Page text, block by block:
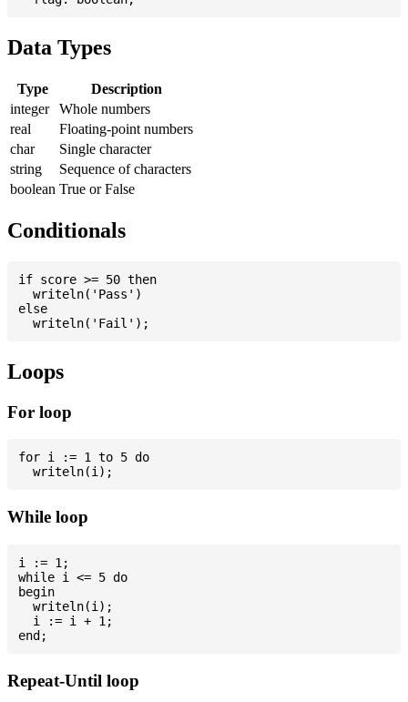
Data Types
Type
Description
integer
Whole numbers
real
Floating-point numbers
char
Single character
string
Sequence of characters
boolean True or False
Conditionals
if score >= 50 then
  writeln('Pass')
else
Loops
For loop
for i := 1 to 5 do
While loop
i := 1;
while i <= 5 do
begin
  writeln(i);
  i := i + 1;
Repeat-Until loop